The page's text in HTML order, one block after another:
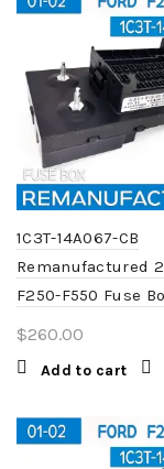
1C3T-14A067-CB
Remanufactured
F250-F550 Fuse
$260.00
Add to cart